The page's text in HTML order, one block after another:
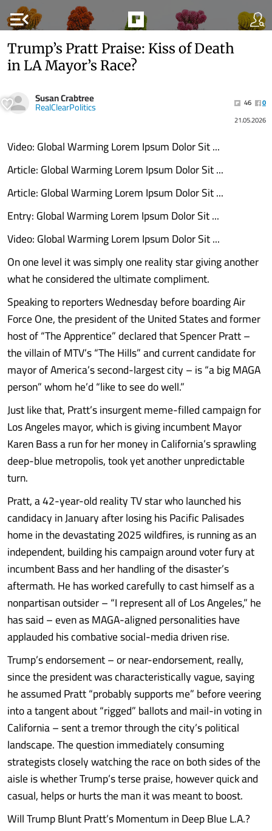
menu_open
Trump’s Pratt Praise: Kiss of Death
in LA Mayor’s Race?
Susan Crabtree
RealClearPolitics 46
0
21.05.2026
Video: Global Warming Lorem Ipsum Dolor Sit ...
Article: Global Warming Lorem Ipsum Dolor Sit ...
Article: Global Warming Lorem Ipsum Dolor Sit ...
Entry: Global Warming Lorem Ipsum Dolor Sit ...
Video: Global Warming Lorem Ipsum Dolor Sit ...
On one level it was simply one reality star giving another
what he considered the ultimate compliment.
Speaking to reporters Wednesday before boarding Air
Force One, the president of the United States and former
host of “The Apprentice” declared that Spencer Pratt –
the villain of MTV’s “The Hills” and current candidate for
mayor of America’s second-largest city – is “a big MAGA
person” whom he’d “like to see do well.”
Just like that, Pratt’s insurgent meme-filled campaign for
Los Angeles mayor, which is giving incumbent Mayor
Karen Bass a run for her money in California’s sprawling
deep-blue metropolis, took yet another unpredictable
turn.
Pratt, a 42-year-old reality TV star who launched his
candidacy in January after losing his Pacific Palisades
home in the devastating 2025 wildfires, is running as an
independent, building his campaign around voter fury at
incumbent Bass and her handling of the disaster’s
aftermath. He has worked carefully to cast himself as a
nonpartisan outsider – “I represent all of Los Angeles,” he
has said – even as MAGA-aligned personalities have
applauded his combative social-media driven rise.
Trump’s endorsement – or near-endorsement, really,
since the president was characteristically vague, saying
he assumed Pratt “probably supports me” before veering
into a tangent about “rigged” ballots and mail-in voting in
California – sent a tremor through the city’s political
landscape. The question immediately consuming
strategists closely watching the race on both sides of the
aisle is whether Trump’s terse praise, however quick and
casual, helps or hurts the man it was meant to boost.
Will Trump Blunt Pratt’s Momentum in Deep Blue L.A.?